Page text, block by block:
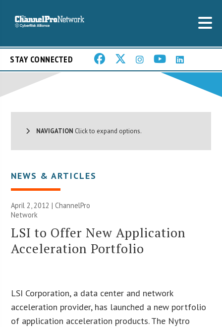
STAY CONNECTED
NAVIGATION Click to expand options.
NEWS & ARTICLES
April 2, 2012 |ChannelPro
Network
LSI to Offer New Application
Acceleration Portfolio
LSI Corporation, a data center and network
acceleration provider, has launched a new portfolio
of application acceleration products. The Nytro